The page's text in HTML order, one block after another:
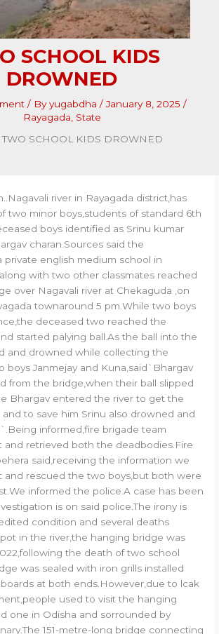
SCHOOL KIDS
DROWNED
/ Byyugabdha /January 8, 2025 /
Rayagada, State
TWO SCHOOL KIDS DROWNED
river in Rayagada district,has
two minor boys,students of standard 6th
boys identified as Srinu kumar
charan.Sources said the
private english medium school in
with two other classmates reached
over Nagavali river at Chekaguda ,on
townaround 5 pm.While two boys
deceased two reached the
started palying ball.As the ball into the
and drowned while collecting the
boys Janmejay and Kuna,said`Bhargav
from the bridge,when their ball slipped
Bhargav entered the river to get the
to save him Srinu also drowned and
informed,fire brigade team
and retrieved both the deadbodies.Fire
said,receiving the information we
and rescued the two boys,but both were
informed the police.A case has been
is on said police.The irony is
condition and several deaths
in the river,the hanging bridge was
the death of two school
was sealed with iron grills installed
at both ends.However,due to lcak
used to visit the hanging
one in Odisha and sorrounded by
151-metre-long bridge connecting